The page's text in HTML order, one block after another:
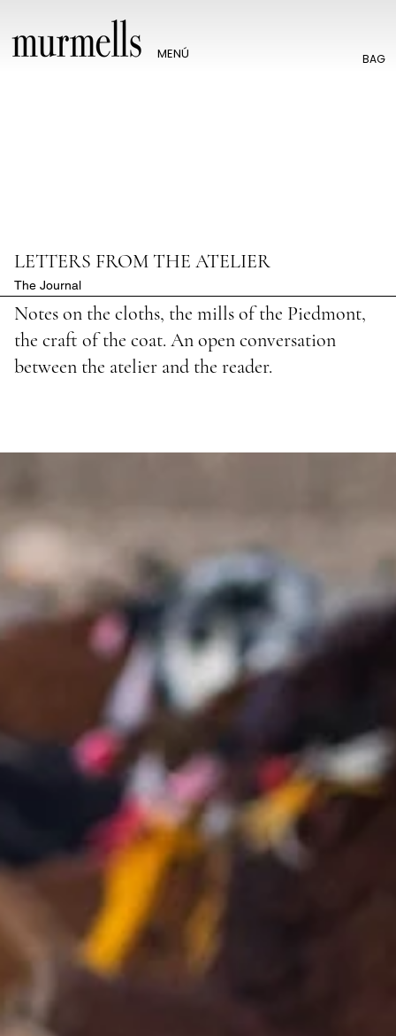
BAG
MENÚ
LETTERS FROM THE ATELIER
The Journal
Notes on the cloths, the mills of the Piedmont,
the craft of the coat. An open conversation
between the atelier and the reader.